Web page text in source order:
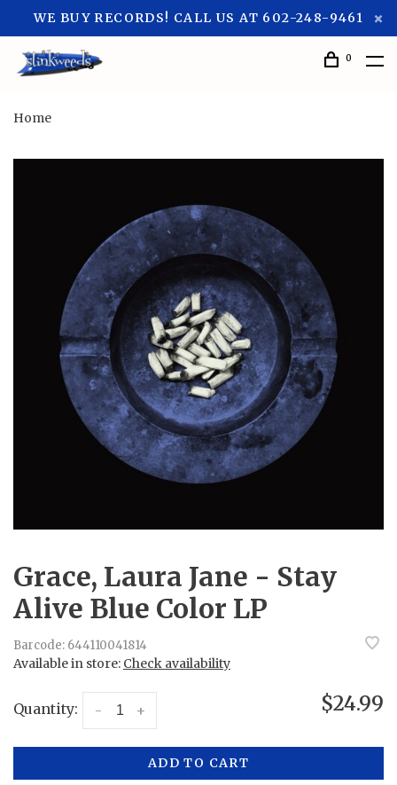
WE BUY RECORDS! CALL US AT 602-248-9461
0
Home
Grace, Laura Jane - Stay
Alive Blue Color LP
Barcode: 644110041814
Available in store: Check availability
Quantity: +
- $24.99
ADD TO CART